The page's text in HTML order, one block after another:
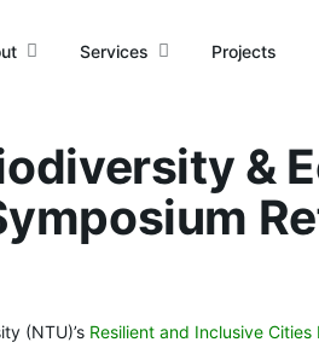
Services Projects
&
(NTU)’s Resilient and Inclusive Cities